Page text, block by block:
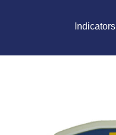
Indicators